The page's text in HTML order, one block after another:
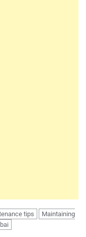
tips
Maintaining